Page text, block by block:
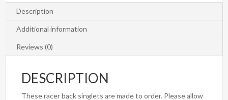
Description
Additional information
Reviews (0)
DESCRIPTION
These racer back singlets are made to order. Please allow